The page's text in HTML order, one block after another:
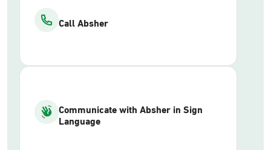
Call Absher
Communicate with Absher in Sign
Language